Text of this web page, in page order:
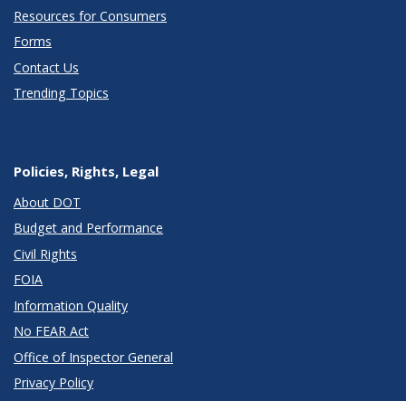
Resources for Consumers
Forms
Contact Us
Trending Topics
Policies, Rights, Legal
About DOT
Budget and Performance
Civil Rights
FOIA
Information Quality
No FEAR Act
Office of Inspector General
Privacy Policy